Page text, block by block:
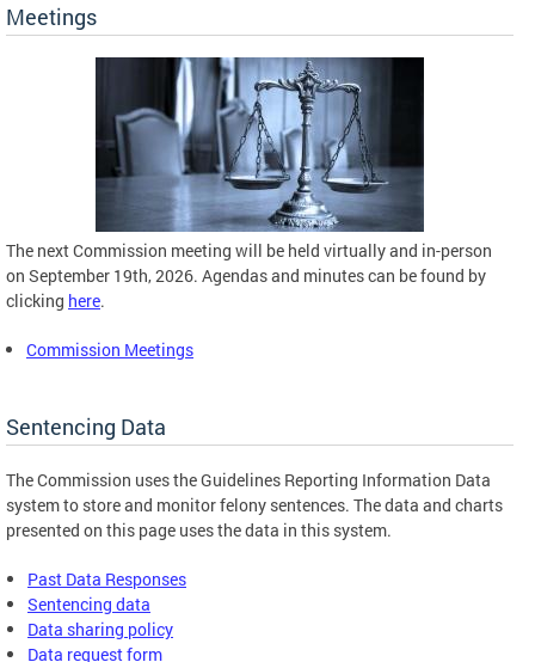
Meetings
The next Commission meeting will be held virtually and in-person
on September 19th, 2026. Agendas and minutes can be found by
clicking here.
Commission Meetings
Sentencing Data
The Commission uses the Guidelines Reporting Information Data
system to store and monitor felony sentences. The data and charts
presented on this page uses the data in this system.
Past Data Responses
Sentencing data
Data sharing policy
Data request form